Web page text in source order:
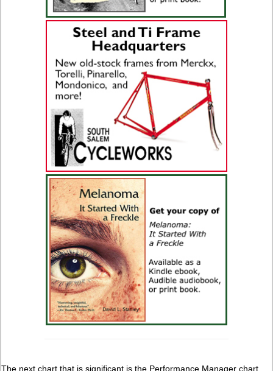
The next chart that is significant is the Performance Manager chart.